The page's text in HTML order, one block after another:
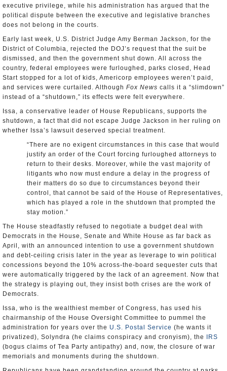
executive privilege, while his administration has argued that the
political dispute between the executive and legislative branches
does not belong in the courts.
Early last week, U.S. District Judge Amy Berman Jackson, for the
District of Columbia, rejected the DOJ’s request that the suit be
dismissed, and then the government shut down. All across the
country, federal employees were furloughed, parks closed, Head
Start stopped for a lot of kids, Americorp employees weren’t paid,
and services were curtailed. Although Fox News calls it a “slimdown”
instead of a “shutdown,” its effects were felt everywhere.
Issa, a conservative leader of House Republicans, supports the
shutdown, a fact that did not escape Judge Jackson in her ruling on
whether Issa’s lawsuit deserved special treatment.
“There are no exigent circumstances in this case that would
justify an order of the Court forcing furloughed attorneys to
return to their desks. Moreover, while the vast majority of
litigants who now must endure a delay in the progress of
their matters do so due to circumstances beyond their
control, that cannot be said of the House of Representatives,
which has played a role in the shutdown that prompted the
stay motion.”
The House steadfastly refused to negotiate a budget deal with
Democrats in the House, Senate and White House as far back as
April, with an announced intention to use a government shutdown
and debt-ceiling crisis later in the year as leverage to win political
concessions beyond the 10% across-the-board sequester cuts that
were automatically triggered by the lack of an agreement. Now that
the strategy is playing out, they insist both crises are the work of
Democrats.
Issa, who is the wealthiest member of Congress, has used his
chairmanship of the House Oversight Committee to pummel the
administration for years over the U.S. Postal Service (he wants it
privatized), Solyndra (he claims conspiracy and cronyism), the
IRS
(bogus claims of Tea Party antipathy) and, now, the closure of war
memorials and monuments during the shutdown.